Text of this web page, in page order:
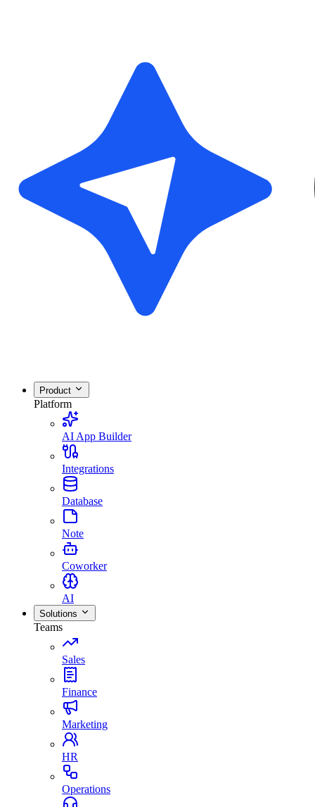
Product
Platform
AI App Builder
Integrations
Database
Note
Coworker
AI
Solutions
Teams
Sales
Finance
Marketing
HR
Operations